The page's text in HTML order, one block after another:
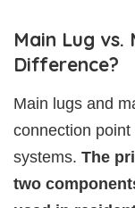
Main Lug vs.
Difference?
Main lugs and
connection
systems. The
two